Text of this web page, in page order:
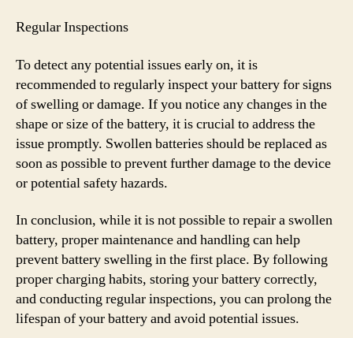
Regular Inspections
To detect any potential issues early on, it is
recommended to regularly inspect your battery for signs
of swelling or damage. If you notice any changes in the
shape or size of the battery, it is crucial to address the
issue promptly. Swollen batteries should be replaced as
soon as possible to prevent further damage to the device
or potential safety hazards.
In conclusion, while it is not possible to repair a swollen
battery, proper maintenance and handling can help
prevent battery swelling in the first place. By following
proper charging habits, storing your battery correctly,
and conducting regular inspections, you can prolong the
lifespan of your battery and avoid potential issues.